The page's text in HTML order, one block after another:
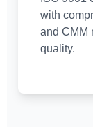
with
and CMM
quality.